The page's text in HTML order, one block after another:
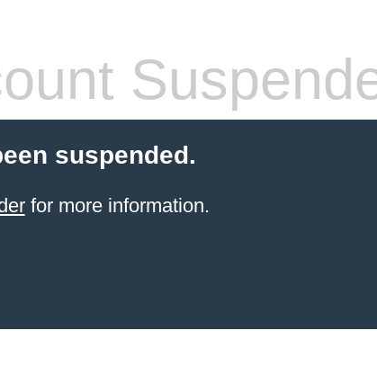
suspended.
for more information.